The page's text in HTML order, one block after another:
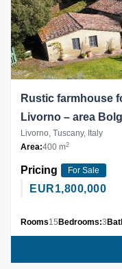
Rustic farmhouse
Livorno – area
Livorno, Tuscany, Italy
Area:400 m2
Pricing For Sale
EUR1,800,000
Rooms15 Bedrooms:3